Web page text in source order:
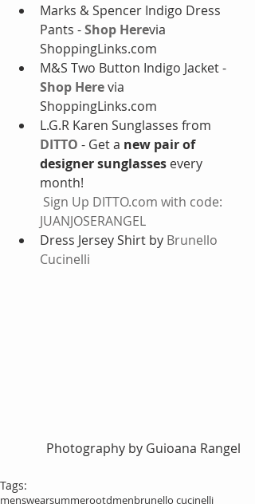
Marks & Spencer Indigo Dress
Pants - Shop Herevia
ShoppingLinks.com
M&S Two Button Indigo Jacket -
Shop Here via
ShoppingLinks.com
L.G.R Karen Sunglasses from
DITTO - Get a new pair of
designer sunglasses every
month!
Sign Up DITTO.com with code:
JUANJOSERANGEL
Dress Jersey Shirt by Brunello
Cucinelli
Photography by Guioana Rangel
Tags:
menswearsummerootdmenbrunello cucinelli